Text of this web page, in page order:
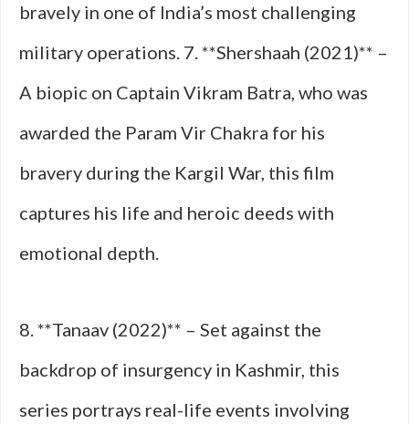
bravely in one of India’s most challenging
military operations. 7. **Shershaah (2021)** –
A biopic on Captain Vikram Batra, who was
awarded the Param Vir Chakra for his
bravery during the Kargil War, this film
captures his life and heroic deeds with
emotional depth.
8. **Tanaav (2022)** – Set against the
backdrop of insurgency in Kashmir, this
series portrays real-life events involving